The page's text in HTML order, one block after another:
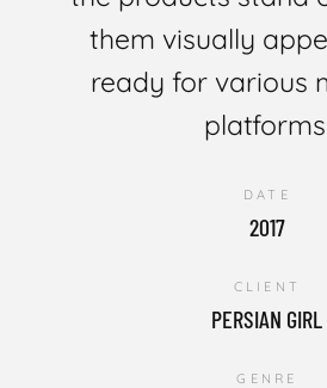
them visually
ready for various
DATE
2017
CLIENT
PERSIAN GIRL
GENRE